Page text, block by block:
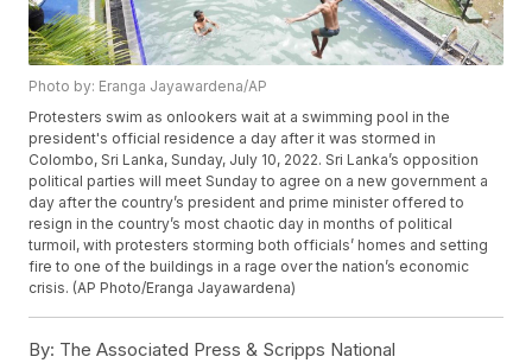
Photo by: Eranga Jayawardena/AP
Protesters swim as onlookers wait at a swimming pool in the
president's official residence a day after it was stormed in
Colombo, Sri Lanka, Sunday, July 10, 2022. Sri Lanka’s opposition
political parties will meet Sunday to agree on a new government a
day after the country’s president and prime minister offered to
resign in the country’s most chaotic day in months of political
turmoil, with protesters storming both officials’ homes and setting
fire to one of the buildings in a rage over the nation’s economic
crisis. (AP Photo/Eranga Jayawardena)
By: The Associated Press & Scripps National